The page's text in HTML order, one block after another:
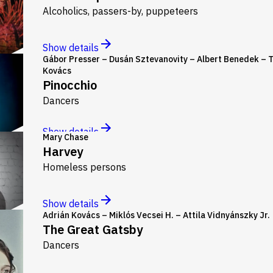
Alcoholics, passers-by, puppeteers
Show details
Gábor Presser – Dusán Sztevanovity – Albert Benedek –
Kovács
Pinocchio
Dancers
Show details
Mary Chase
Harvey
Homeless persons
Show details
Adrián Kovács – Miklós Vecsei H. – Attila Vidnyánszky Jr.
The Great Gatsby
Dancers